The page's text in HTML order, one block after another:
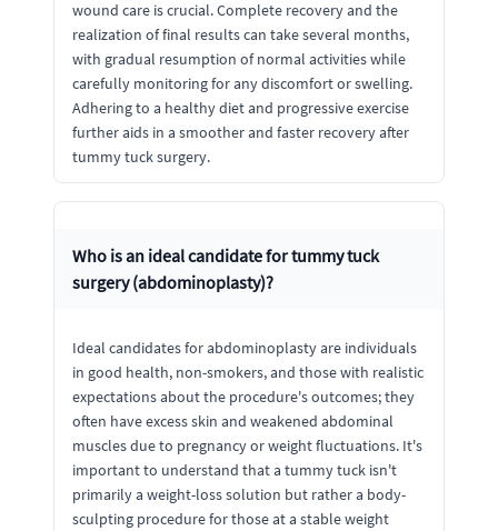
wound care is crucial. Complete recovery and the
realization of final results can take several months,
with gradual resumption of normal activities while
carefully monitoring for any discomfort or swelling.
Adhering to a healthy diet and progressive exercise
further aids in a smoother and faster recovery after
tummy tuck surgery.
Who is an ideal candidate for tummy tuck
surgery (abdominoplasty)?
Ideal candidates for abdominoplasty are individuals
in good health, non-smokers, and those with realistic
expectations about the procedure's outcomes; they
often have excess skin and weakened abdominal
muscles due to pregnancy or weight fluctuations. It's
important to understand that a tummy tuck isn't
primarily a weight-loss solution but rather a body-
sculpting procedure for those at a stable weight